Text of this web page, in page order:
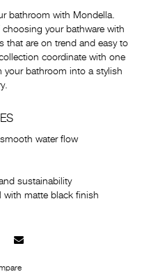
bathroom with Mondella.
your bathware with
that are on trend and easy to
coordinate with one
your bathroom into a stylish
water flow
sustainability
with matte black finish
Pinterest
Mail